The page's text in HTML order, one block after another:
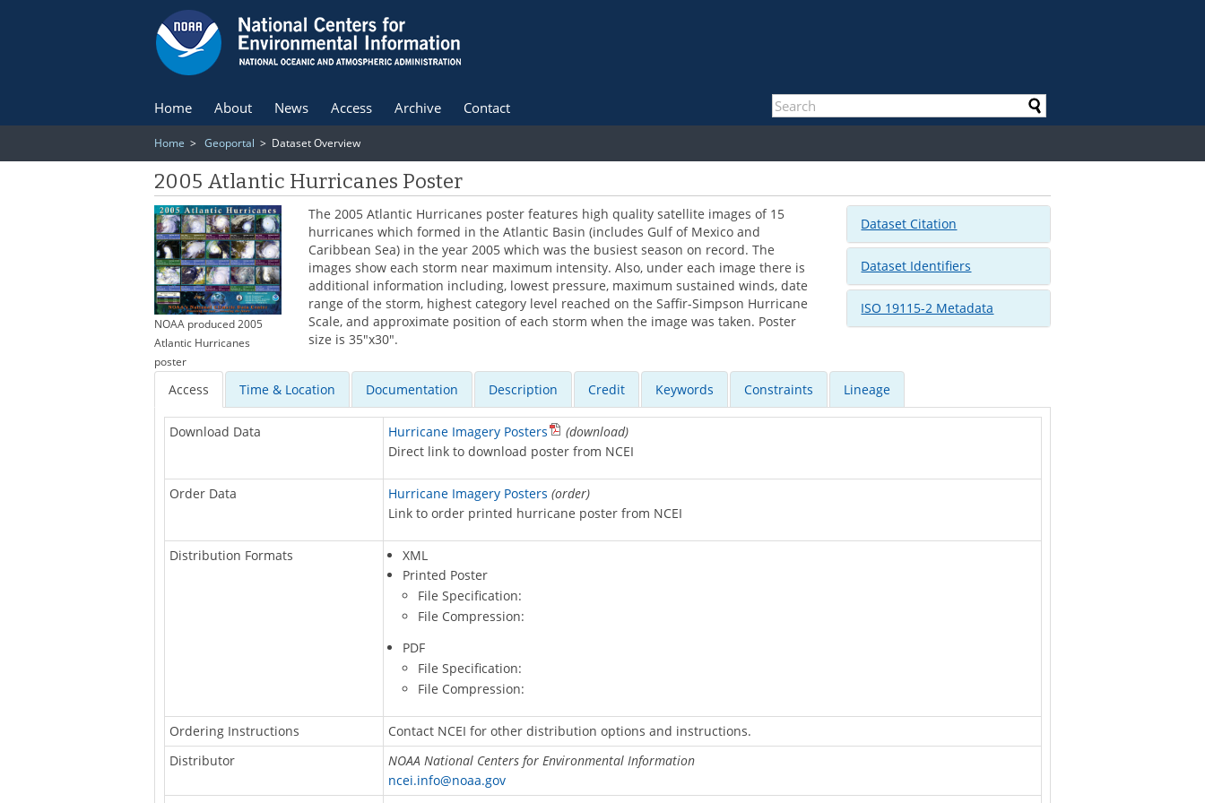
Home About News Access Archive Contact
Home > Geoportal > Dataset Overview
2005 Atlantic Hurricanes Poster
NOAA produced 2005
Atlantic Hurricanes
poster
The 2005 Atlantic Hurricanes poster features high quality satellite images of 15
hurricanes which formed in the Atlantic Basin (includes Gulf of Mexico and
Caribbean Sea) in the year 2005 which was the busiest season on record. The
images show each storm near maximum intensity. Also, under each image there is
additional information including, lowest pressure, maximum sustained winds, date
range of the storm, highest category level reached on the Saffir-Simpson Hurricane
Scale, and approximate position of each storm when the image was taken. Poster
size is 35"x30".
Dataset Citation
Dataset Identifiers
ISO 19115-2 Metadata
Access Time & Location Documentation Description Credit Keywords Constraints Lineage
Download Data Hurricane Imagery Posters
(download)
Direct link to download poster from NCEI
Order Data Hurricane Imagery Posters (order)
Link to order printed hurricane poster from NCEI
Distribution Formats
XML
Printed Poster
File Specification:
File Compression:
PDF
File Specification:
File Compression:
Ordering Instructions
Contact NCEI for other distribution options and instructions.
Distributor
NOAA National Centers for Environmental Information
ncei.info@noaa.gov